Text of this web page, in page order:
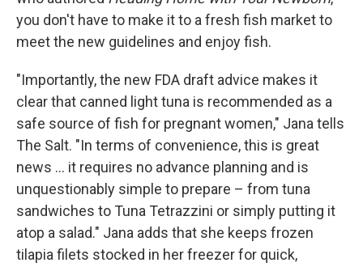
you don't have to make it to a fresh fish market to
meet the new guidelines and enjoy fish.
"Importantly, the new FDA draft advice makes it
clear that canned light tuna is recommended as a
safe source of fish for pregnant women," Jana tells
The Salt. "In terms of convenience, this is great
news ... it requires no advance planning and is
unquestionably simple to prepare – from tuna
sandwiches to Tuna Tetrazzini or simply putting it
atop a salad." Jana adds that she keeps frozen
tilapia filets stocked in her freezer for quick,